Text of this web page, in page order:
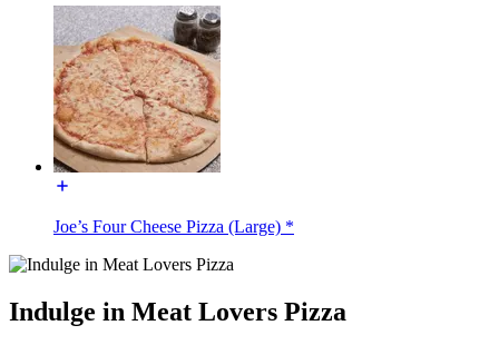
Joe’s Four Cheese Pizza (Large) *
Indulge in Meat Lovers Pizza